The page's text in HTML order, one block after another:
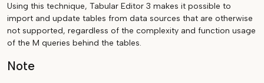
Using this technique, Tabular Editor 3 makes it possible to
import and update tables from data sources that are otherwise
not supported, regardless of the complexity and function usage
of the M queries behind the tables.
Note